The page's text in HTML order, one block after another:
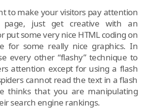
to make your visitors pay attention
just get creative with an
put some very nice HTML coding on
for some really nice graphics. In
every other “flashy” technique to
attention except for using a flash
cannot read the text in a flash
thinks that you are manipulating
search engine rankings.